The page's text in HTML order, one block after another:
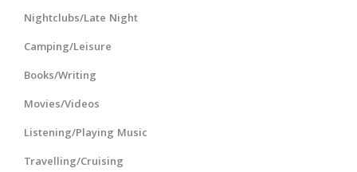
Nightclubs/Late Night
Camping/Leisure
Books/Writing
Movies/Videos
Listening/Playing Music
Travelling/Cruising